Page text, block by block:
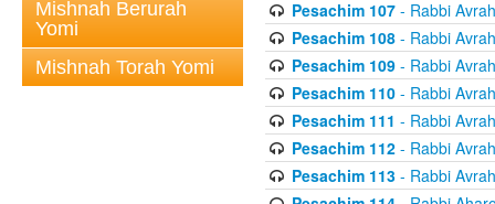
Mishnah Berurah
Yomi
Mishnah Torah Yomi
Pesachim 107- Rabbi
Pesachim 108- Rabbi
Pesachim 109- Rabbi
Pesachim 110- Rabbi
Pesachim 111 - Rabbi
Pesachim 112- Rabbi
Pesachim 113- Rabbi